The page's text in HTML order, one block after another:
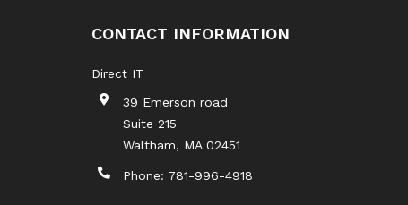
CONTACT INFORMATION
Direct IT
39 Emerson road
Suite 215
Waltham, MA 02451
Phone: 781-996-4918